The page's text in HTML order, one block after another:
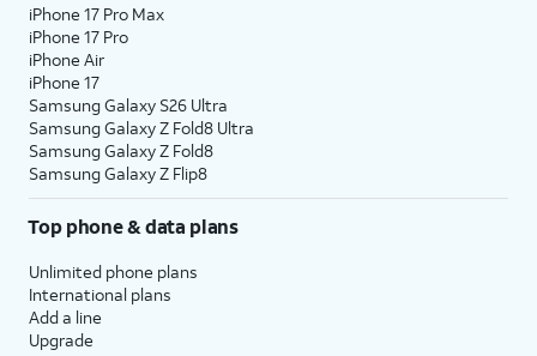
iPhone 17 Pro Max
iPhone 17 Pro
iPhone Air
iPhone 17
Samsung Galaxy S26 Ultra
Samsung Galaxy Z Fold8 Ultra
Samsung Galaxy Z Fold8
Samsung Galaxy Z Flip8
Top phone & data plans
Unlimited phone plans
International plans
Add a line
Upgrade